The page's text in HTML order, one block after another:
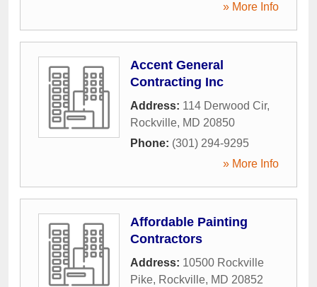
» More Info
Accent General
Contracting Inc
Address: 114 Derwood Cir,
Rockville, MD 20850
Phone: (301) 294-9295
» More Info
Affordable Painting
Contractors
Address: 10500 Rockville
Pike, Rockville, MD 20852